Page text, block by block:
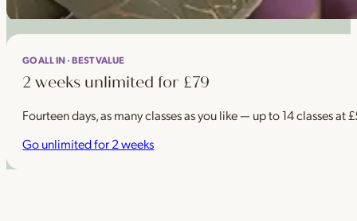
GO ALL IN · BEST VALUE
2 weeks unlimited for £79
Fourteen days, as many classes as you like — up to 14 classes
Go unlimited for 2 weeks